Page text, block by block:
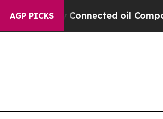
AGP PICKS
Connected oil Companies —